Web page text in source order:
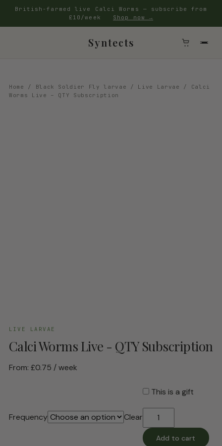
British-farmed live Calci Worms — subscribe from
£10/week Shop now →
Syntects
Home / Black Soldier Fly larvae / Live Larvae
/ Calci
Worms Live – QTY Subscription
LIVE LARVAE
Calci Worms Live - QTY Subscription
From: £0.75 / week
Frequency Clear
This is a gift
Calci
Worms
Live
Add to cart